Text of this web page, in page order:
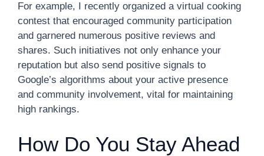
For example, I recently organized a virtual cooking
contest that encouraged community participation
and garnered numerous positive reviews and
shares. Such initiatives not only enhance your
reputation but also send positive signals to
Google’s algorithms about your active presence
and community involvement, vital for maintaining
high rankings.
How Do You Stay Ahead